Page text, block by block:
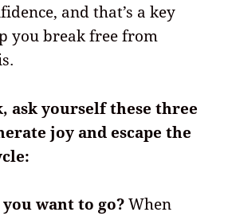
and that’s a key
you break free from
ask yourself these three
joy and escape the
want to go?When